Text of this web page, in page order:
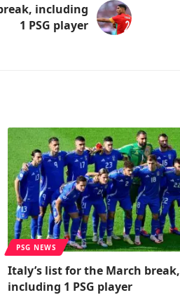
including
1 PSG player
PSG NEWS
Italy’s list for the March break,
including 1 PSG player